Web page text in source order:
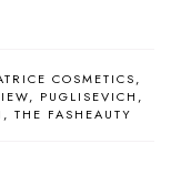
COSMETICS
PUGLISEVICH
THE FASHEAUTY